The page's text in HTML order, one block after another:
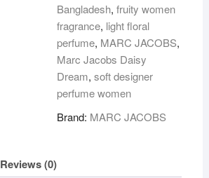
Bangladesh,fruity women
fragrance, light floral
perfume, MARC JACOBS,
Marc Jacobs Daisy
Dream,soft designer
perfume women
Brand: MARC JACOBS
Reviews (0)